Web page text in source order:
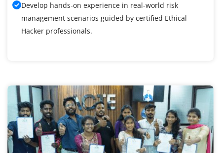
Develop hands-on experience in real-world risk
management scenarios guided by certified Ethical
Hacker professionals.